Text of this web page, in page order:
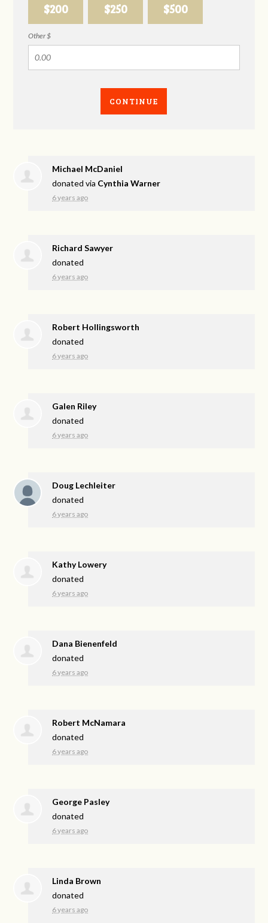
$200 $250 $500
Other $
CONTINUE
Michael McDaniel
donated via Cynthia Warner
6 years ago
Richard Sawyer
donated
6 years ago
Robert Hollingsworth
donated
6 years ago
Galen Riley
donated
6 years ago
Doug Lechleiter
donated
6 years ago
Kathy Lowery
donated
6 years ago
Dana Bienenfeld
donated
6 years ago
Robert McNamara
donated
6 years ago
George Pasley
donated
6 years ago
Linda Brown
donated
6 years ago